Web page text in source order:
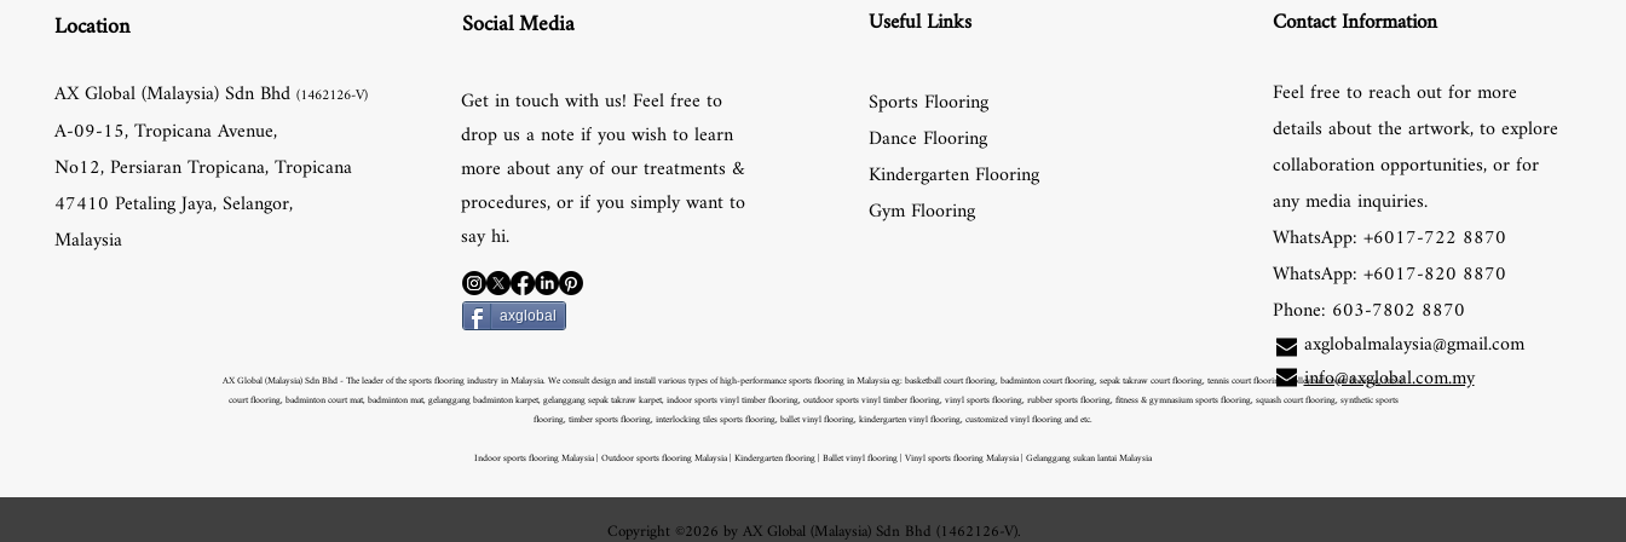
Location
AX Global (Malaysia) Sdn Bhd (1462126-V)
A-09-15, Tropicana Avenue,
No12, Persiaran Tropicana, Tropicana
47410 Petaling Jaya, Selangor,
Malaysia
Social Media
Get in touch with us! Feel free to
drop us a note if you wish to learn
more about any of our treatments &
procedures, or if you simply want to
say hi.
axglobal
Useful Links
Sports Flooring
Dance Flooring
Kindergarten Flooring
Gym Flooring
Contact Information
Feel free to reach out for more
details about the artwork, to explore
collaboration opportunities, or for
any media inquiries.
WhatsApp: +6017-722 8870
WhatsApp: +6017-820 8870
Phone: 603-7802 8870
axglobalmalaysia@gmail.com
info@axglobal.com.my
AX Global (Malaysia) Sdn Bhd - The leader of the sports flooring industry in Malaysia. We consult design and install various types of high-performance sports flooring in Malaysia eg: basketball court flooring, badminton court flooring, sepak takraw court flooring, tennis court flooring, volleyball court flooring, futsal
court flooring, badminton court mat, badminton mat, gelanggang badminton karpet, gelanggang sepak takraw karpet, indoor sports vinyl timber flooring, outdoor sports vinyl timber flooring, vinyl sports flooring, rubber sports flooring, fitness & gymnasium sports flooring, squash court flooring, synthetic sports
flooring, timber sports flooring, interlocking tiles sports flooring, ballet vinyl flooring, kindergarten vinyl flooring, customized vinyl flooring and etc.
Indoor sports flooring Malaysia | Outdoor sports flooring Malaysia | Kindergarten flooring | Ballet vinyl flooring | Vinyl sports flooring Malaysia | Gelanggang sukan lantai Malaysia
Copyright ©2026 by AX Global (Malaysia) Sdn Bhd (1462126-V).